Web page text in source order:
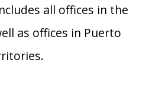
all offices in the
as offices in Puerto